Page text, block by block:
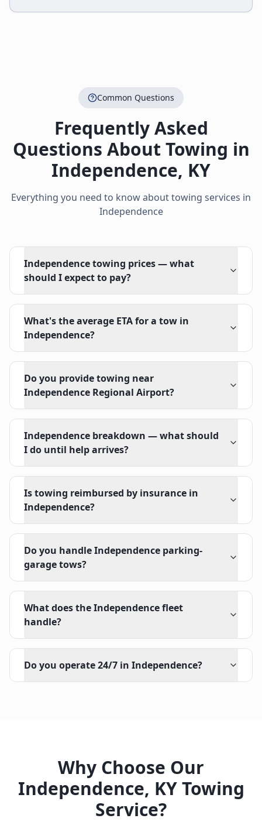
Common Questions
Frequently Asked
Questions About Towing in
Independence, KY
Everything you need to know about towing services in
Independence
Independence towing prices — what
should I expect to pay?
What's the average ETA for a tow in
Independence?
Do you provide towing near
Independence Regional Airport?
Independence breakdown — what should
I do until help arrives?
Is towing reimbursed by insurance in
Independence?
Do you handle Independence parking-
garage tows?
What does the Independence fleet
handle?
Do you operate 24/7 in Independence?
Why Choose Our
Independence, KYTowing
Service?